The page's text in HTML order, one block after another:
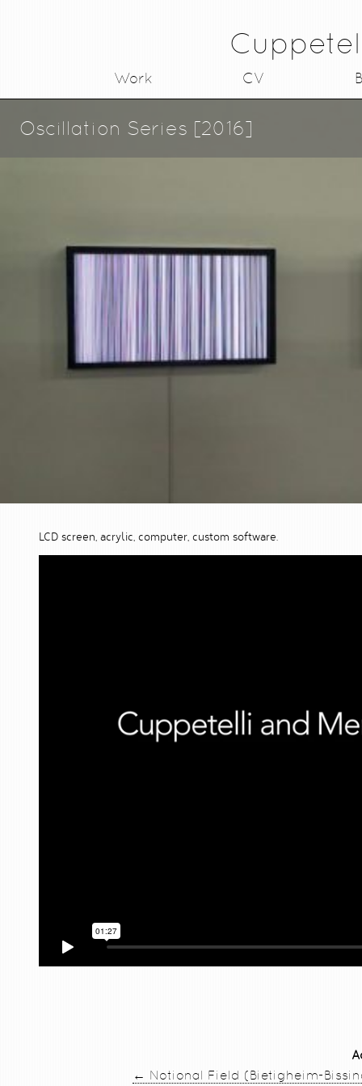
Work CV
Oscillation Series [2016]
LCD screen, acrylic, computer, custom software.
← Notional Field (Bietigheim-